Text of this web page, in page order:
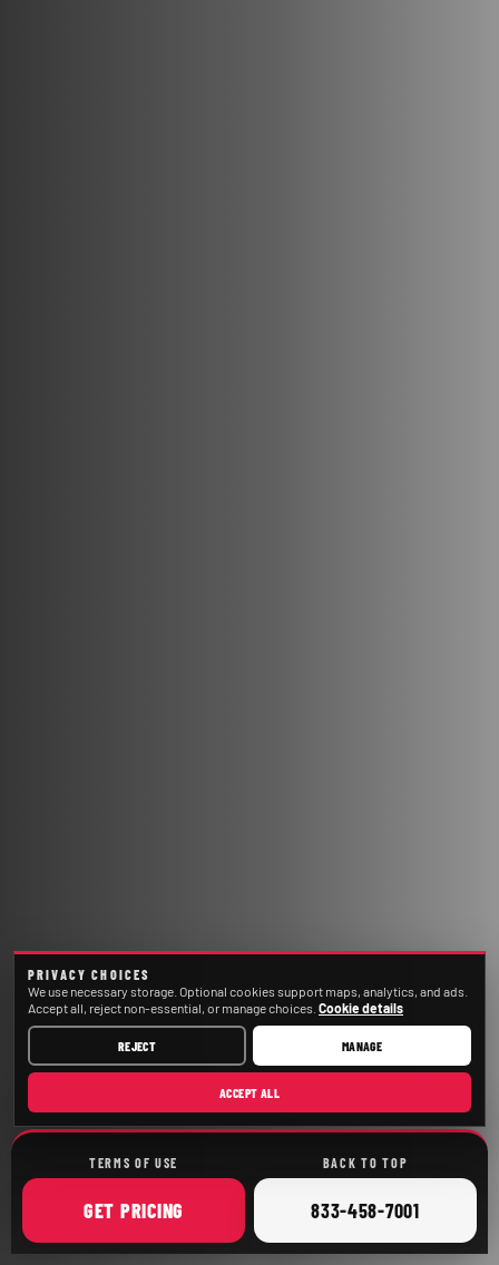
TERMS OF USE BACK TO TOP
GET ONLINE
PRICING CALL
833-458-7001
PRIVACY CHOICES
We use necessary storage. Optional cookies support maps, analytics, and ads.
Accept all, reject non-essential, or manage choices. Cookie details
REJECT MANAGE
ACCEPT ALL